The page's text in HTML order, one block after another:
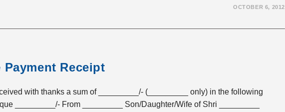
OCTOBER 6, 2012
Receipt
with thanks a sum of _________/- (_________ only) in the following
_________/- From _________ Son/Daughter/Wife of Shri _________